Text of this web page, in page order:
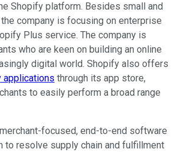
Shopify platform. Besides small and
company is focusing on enterprise
Plus service. The company is
who are keen on building an online
digital world. Shopify also offers
applications through its app store,
to easily perform a broad range
focused, end-to-end software
to resolve supply chain and fulfillment